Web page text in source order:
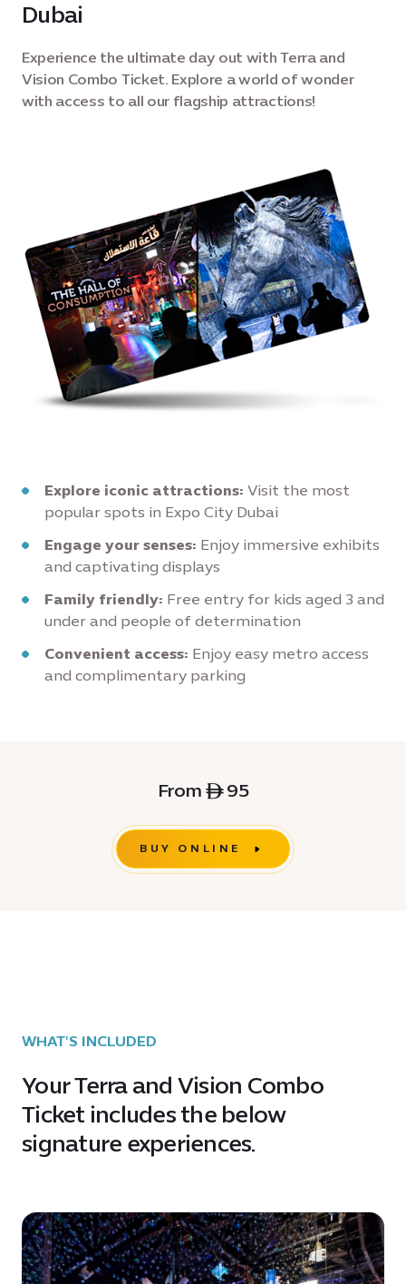
Dubai
Experience the ultimate day out with Terra and
Vision Combo Ticket. Explore a world of wonder
with access to all our flagship attractions!
Explore iconic attractions: Visit the most
popular spots in Expo City Dubai
Engage your senses: Enjoy immersive exhibits
and captivating displays
Family friendly: Free entry for kids aged 3 and
under and people of determination
Convenient access: Enjoy easy metro access
and complimentary parking
From ê 95
BUY ONLINE
WHAT'S INCLUDED
Your Terra and Vision Combo
Ticket includes the below
signature experiences.